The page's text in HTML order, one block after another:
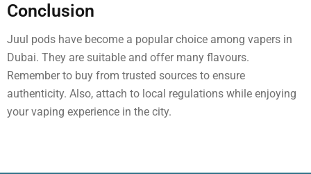
Conclusion
Juul pods have become a popular choice among vapers in
Dubai. They are suitable and offer many flavours.
Remember to buy from trusted sources to ensure
authenticity. Also, attach to local regulations while enjoying
your vaping experience in the city.